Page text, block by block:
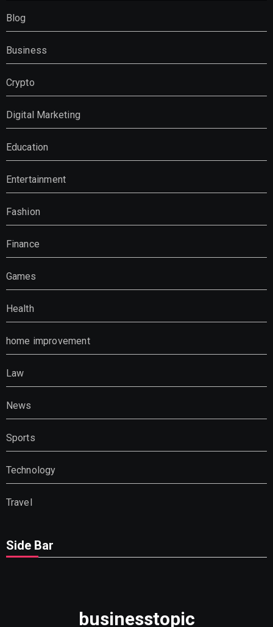
Blog
Business
Crypto
Digital Marketing
Education
Entertainment
Fashion
Finance
Games
Health
home improvement
Law
News
Sports
Technology
Travel
Side Bar
businesstopic